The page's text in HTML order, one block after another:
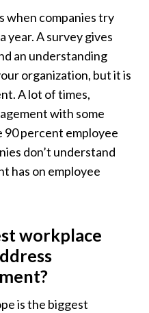
when companies try
year. A survey gives
an understanding
organization, but it is
A lot of times,
with some
90 percent employee
don’t understand
has on employee
workplace
is the biggest